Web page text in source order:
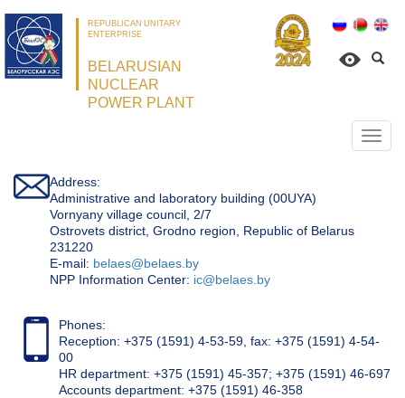
REPUBLICAN UNITARY
ENTERPRISE
BELARUSIAN
NUCLEAR
POWER PLANT
Address:
Administrative and laboratory building (00UYA)
Vornyany village council, 2/7
Ostrovets district, Grodno region, Republic of Belarus
231220
Е-mail: belaes@belaes.by
NPP Information Center: ic@belaes.by
Phones:
Reception: +375 (1591) 4-53-59, fax: +375 (1591) 4-54-
00
HR department: +375 (1591) 45-357; +375 (1591) 46-697
Accounts department: +375 (1591) 46-358